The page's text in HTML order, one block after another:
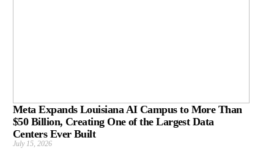
Meta Expands Louisiana AI Campus to More Than
$50 Billion, Creating One of the Largest Data
Centers Ever Built
July 15, 2026